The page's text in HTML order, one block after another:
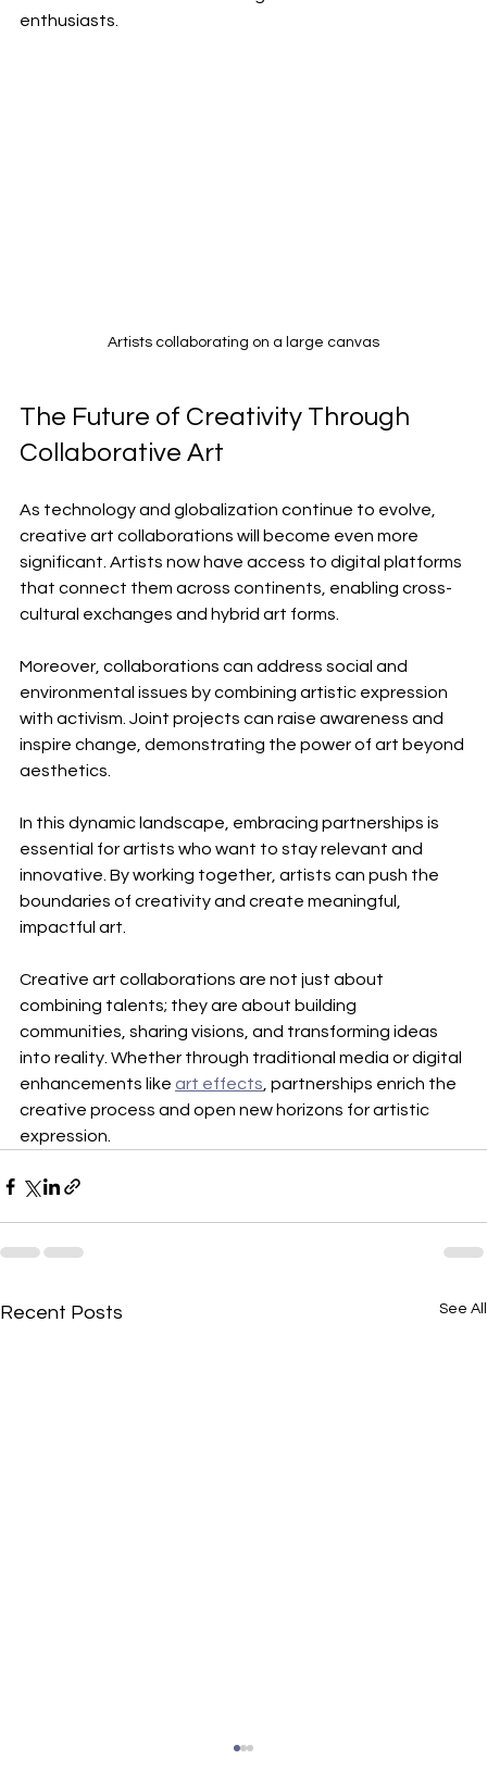
enthusiasts.
Artists collaborating on a large canvas
The Future of Creativity Through
Collaborative Art
As technology and globalization continue to evolve,
creative art collaborations will become even more
significant. Artists now have access to digital platforms
that connect them across continents, enabling cross-
cultural exchanges and hybrid art forms.
Moreover, collaborations can address social and
environmental issues by combining artistic expression
with activism. Joint projects can raise awareness and
inspire change, demonstrating the power of art beyond
aesthetics.
In this dynamic landscape, embracing partnerships is
essential for artists who want to stay relevant and
innovative. By working together, artists can push the
boundaries of creativity and create meaningful,
impactful art.
Creative art collaborations are not just about
combining talents; they are about building
communities, sharing visions, and transforming ideas
into reality. Whether through traditional media or digital
enhancements like art effects, partnerships enrich the
creative process and open new horizons for artistic
expression.
Recent Posts See All